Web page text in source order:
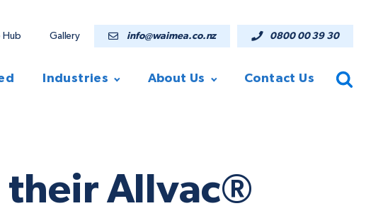
Hub Gallery info@waimea.co.nz 0800 00 39 30
Industries About Us Contact Us
their Allvac®